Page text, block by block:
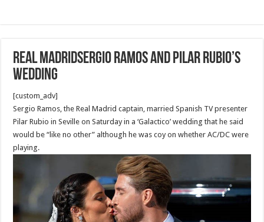
Real MadridSergio Ramos and Pilar Rubio’s
wedding
[custom_adv]
Sergio Ramos, the Real Madrid captain, married Spanish TV presenter
Pilar Rubio in Seville on Saturday in a ‘Galactico’ wedding that he said
would be “like no other” although he was coy on whether AC/DC were
playing.